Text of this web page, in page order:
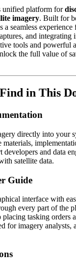
unified platform for
imagery. Built for
a seamless
and
tools and powerful
the full value of
in This
directly into your
and data
satellite data.
Guide
interface with
every part of the
placing tasking orders
for imagery analysts,